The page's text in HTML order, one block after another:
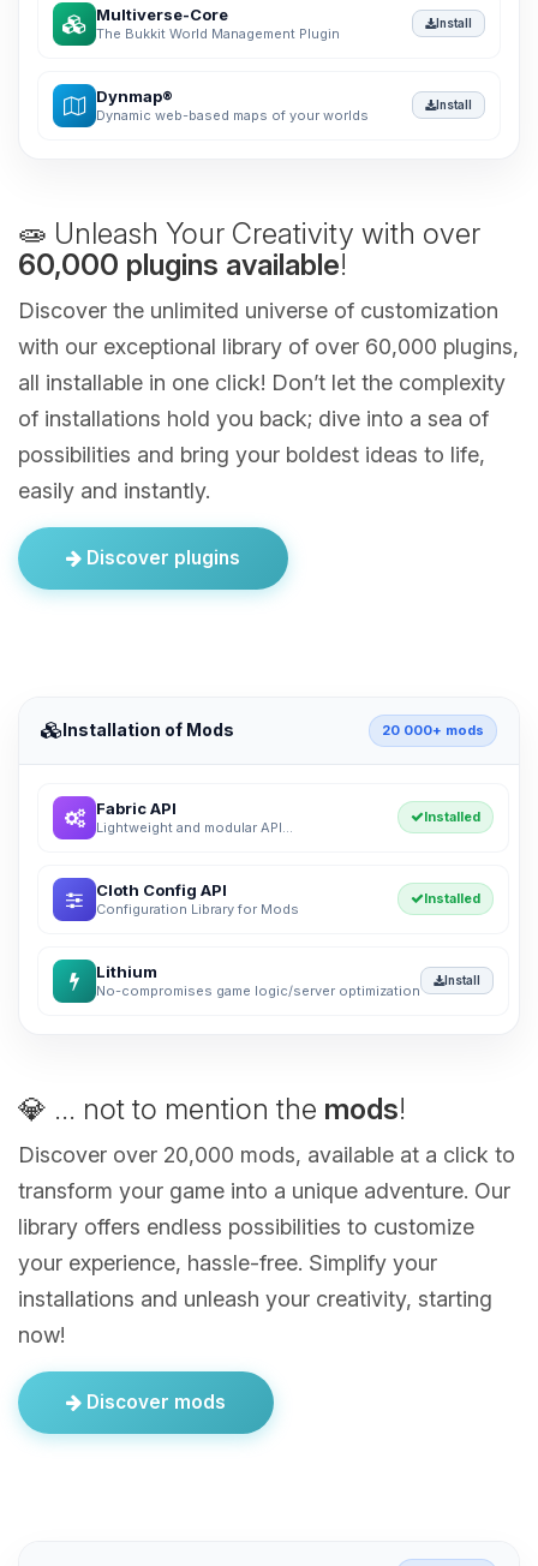
Multiverse-Core
The Bukkit World Management Plugin
Install
Dynmap®
Dynamic web-based maps of your worlds
Install
🧫 Unleash Your Creativity with over
60,000 plugins available!
Discover the unlimited universe of customization
with our exceptional library of over 60,000 plugins,
all installable in one click! Don’t let the complexity
of installations hold you back; dive into a sea of
possibilities and bring your boldest ideas to life,
easily and instantly.
Discover plugins
Installation of Mods 20 000+ mods
Fabric API
Lightweight and modular API...
Installed
Cloth Config API
Configuration Library for Mods
Installed
Lithium
No-compromises game logic/server optimization
Install
💎 ... not to mention the mods!
Discover over 20,000 mods, available at a click to
transform your game into a unique adventure. Our
library offers endless possibilities to customize
your experience, hassle-free. Simplify your
installations and unleash your creativity, starting
now!
Discover mods